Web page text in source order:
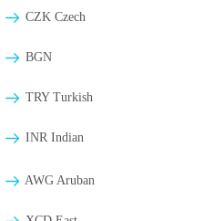
CZK Czech
BGN
TRY Turkish
INR Indian
AWG Aruban